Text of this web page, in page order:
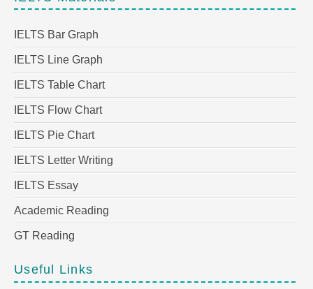
IELTS Bar Graph
IELTS Line Graph
IELTS Table Chart
IELTS Flow Chart
IELTS Pie Chart
IELTS Letter Writing
IELTS Essay
Academic Reading
GT Reading
Useful Links